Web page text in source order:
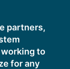
partners,
to
for any